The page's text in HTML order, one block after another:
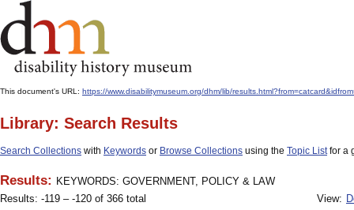
This document's URL: https://www.disabilitymuseum.org/dhm/lib/
Library: Search Results
Search Collections with Keywords or Browse Collections using the Topic Listfor a
Results: KEYWORDS: GOVERNMENT, POLICY & LAW
Results: -119 – -120 of 366 total
View: